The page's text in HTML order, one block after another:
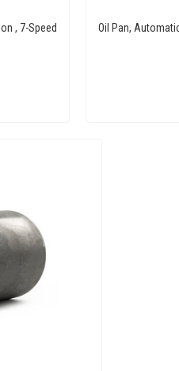
, 7-Speed Oil Pan,